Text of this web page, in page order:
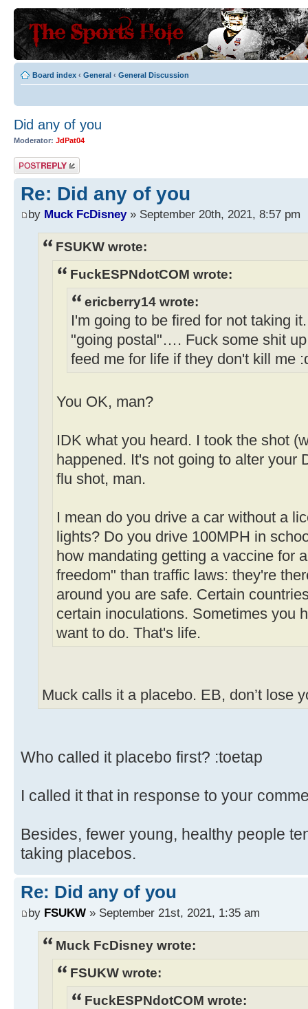
Board index ‹ General ‹ General Discussion
Did any of you
Moderator: JdPat04
Post a reply
Re: Did any of you
by Muck FcDisney» September 20th, 2021, 8:57 pm
FSUKW wrote:
FuckESPNdotCOM wrote:
ericberry14 wrote:
I'm going to be fired for not taking
"going postal"…. Fuck some shit
feed me for life if they don't kill me
You OK, man?
IDK what you heard. I took the shot
happened. It's not going to alter your
flu shot, man.
I mean do you drive a car without a
lights? Do you drive 100MPH in
how mandating getting a vaccine for
freedom" than traffic laws: they're
around you are safe. Certain
certain inoculations. Sometimes you
want to do. That's life.
Muck calls it a placebo. EB, don’t lose
Who called it placebo first? :toetap
I called it that in response to your
Besides, fewer young, healthy people
taking placebos.
Re: Did any of you
by FSUKW » September 21st, 2021, 1:35 am
Muck FcDisney wrote:
FSUKW wrote:
FuckESPNdotCOM wrote: